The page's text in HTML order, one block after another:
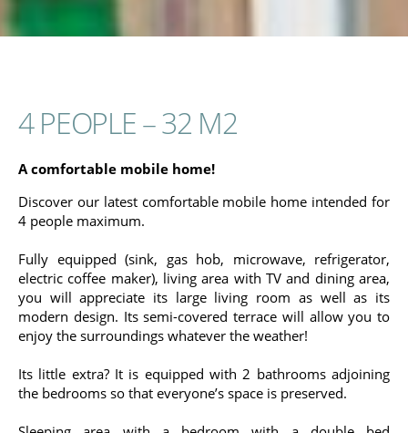
4 PEOPLE – 32 M2
A comfortable mobile home!
Discover our latest comfortable mobile home intended for
4 people maximum.
Fully equipped (sink, gas hob, microwave, refrigerator,
electric coffee maker), living area with TV and dining area,
you will appreciate its large living room as well as its
modern design. Its semi-covered terrace will allow you to
enjoy the surroundings whatever the weather!
Its little extra? It is equipped with 2 bathrooms adjoining
the bedrooms so that everyone’s space is preserved.